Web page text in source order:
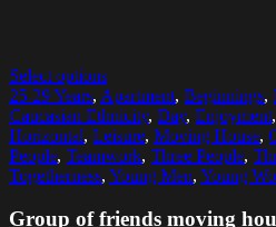
Select options
25-29 Years, Apartment, Beginnings,
Caucasian Ethnicity, Day, Enjoyment,
Horizontal, Leisure, Moving House,
People, Teamwork, Three People,
Togetherness, Young Men, Young
Group of friends moving